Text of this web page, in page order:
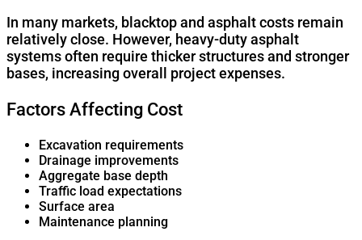
In many markets, blacktop and asphalt costs remain
relatively close. However, heavy-duty asphalt
systems often require thicker structures and stronger
bases, increasing overall project expenses.
Factors Affecting Cost
Excavation requirements
Drainage improvements
Aggregate base depth
Traffic load expectations
Surface area
Maintenance planning